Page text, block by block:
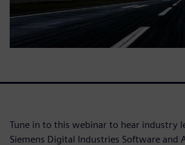
Tune in to this webinar to hear industry
Siemens Digital Industries Software and